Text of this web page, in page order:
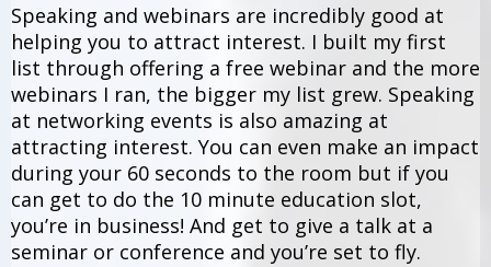
Speaking and webinars are incredibly good at
helping you to attract interest. I built my first
list through offering a free webinar and the more
webinars I ran, the bigger my list grew. Speaking
at networking events is also amazing at
attracting interest. You can even make an impact
during your 60 seconds to the room but if you
can get to do the 10 minute education slot,
you’re in business! And get to give a talk at a
seminar or conference and you’re set to fly.